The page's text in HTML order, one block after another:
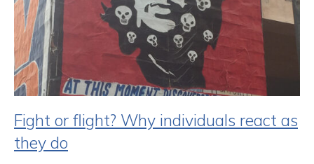
Fight or flight? Why individuals react as
they do